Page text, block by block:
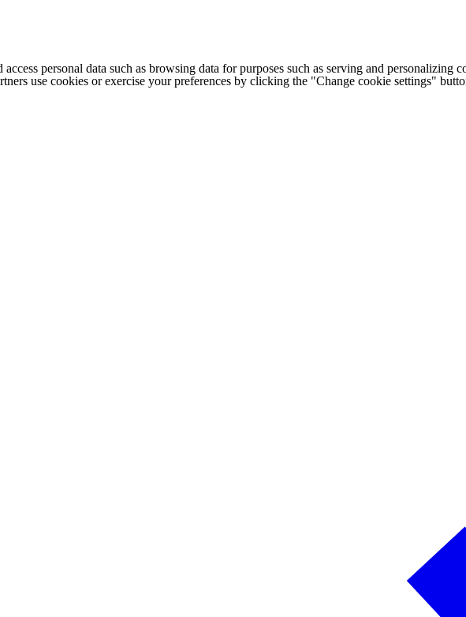
access personal data such as browsing data for purposes such as serving and
use cookies or exercise your preferences by clicking the "Change cookie settings"